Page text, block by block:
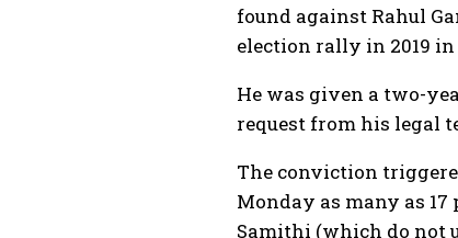
found against Rahul
election rally in 2019
He was given a two-
request from his legal
The conviction
Monday as many as
Samithi (which do not